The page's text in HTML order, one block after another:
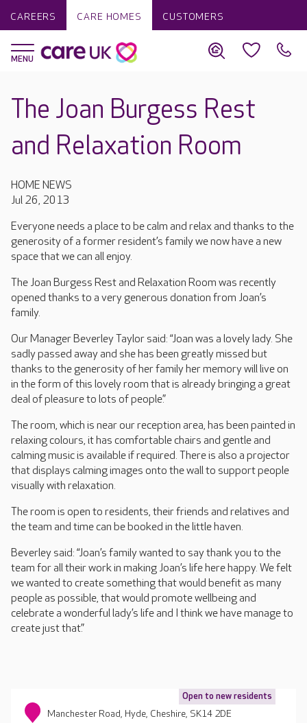
CAREERS CARE HOMES CUSTOMERS
The Joan Burgess Rest
and Relaxation Room
HOME NEWS
Jul 26, 2013
Everyone needs a place to be calm and relax and thanks to the
generosity of a former resident’s family we now have a new
space that we can all enjoy.
The Joan Burgess Rest and Relaxation Room was recently
opened thanks to a very generous donation from Joan’s
family.
Our Manager Beverley Taylor said: “Joan was a lovely lady. She
sadly passed away and she has been greatly missed but
thanks to the generosity of her family her memory will live on
in the form of this lovely room that is already bringing a great
deal of pleasure to lots of people.”
The room, which is near our reception area, has been painted in
relaxing colours, it has comfortable chairs and gentle and
calming music is available if required. There is also a projector
that displays calming images onto the wall to support people
visually with relaxation.
The room is open to residents, their friends and relatives and
the team and time can be booked in the little haven.
Beverley said: “Joan’s family wanted to say thank you to the
team for all their work in making Joan’s life here happy. We felt
we wanted to create something that would benefit as many
people as possible, that would promote wellbeing and
celebrate a wonderful lady’s life and I think we have manage to
create just that.”
Open to new residents
Manchester Road, Hyde, Cheshire, SK14 2DE